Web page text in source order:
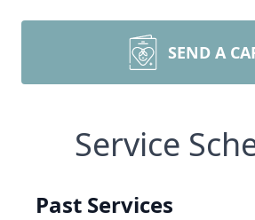
SEND A
Service
Past Services